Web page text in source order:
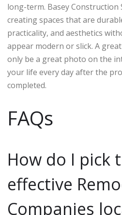
long-term. Basey Construction
creating spaces that are
practicality, and aesthetics
appear modern or slick. A
only be a great photo on the
your life every day after the
completed.
FAQs
How do I pick
effective
Companies